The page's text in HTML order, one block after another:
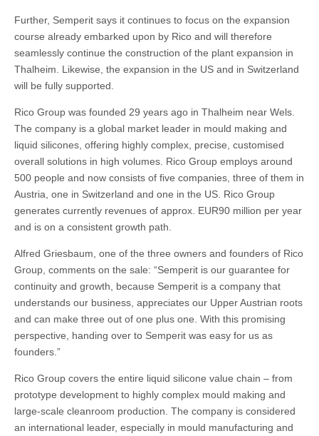
Further, Semperit says it continues to focus on the expansion
course already embarked upon by Rico and will therefore
seamlessly continue the construction of the plant expansion in
Thalheim. Likewise, the expansion in the US and in Switzerland
will be fully supported.
Rico Group was founded 29 years ago in Thalheim near Wels.
The company is a global market leader in mould making and
liquid silicones, offering highly complex, precise, customised
overall solutions in high volumes. Rico Group employs around
500 people and now consists of five companies, three of them in
Austria, one in Switzerland and one in the US. Rico Group
generates currently revenues of approx. EUR90 million per year
and is on a consistent growth path.
Alfred Griesbaum, one of the three owners and founders of Rico
Group, comments on the sale: “Semperit is our guarantee for
continuity and growth, because Semperit is a company that
understands our business, appreciates our Upper Austrian roots
and can make three out of one plus one. With this promising
perspective, handing over to Semperit was easy for us as
founders.”
Rico Group covers the entire liquid silicone value chain – from
prototype development to highly complex mould making and
large-scale cleanroom production. The company is considered
an international leader, especially in mould manufacturing and